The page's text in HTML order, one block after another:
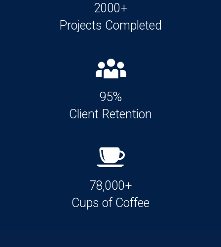
2000+
Projects Completed
95%
Client Retention
78,000+
Cups of Coffee